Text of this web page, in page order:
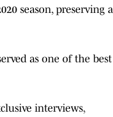
season, preserving a
as one of the best
interviews,